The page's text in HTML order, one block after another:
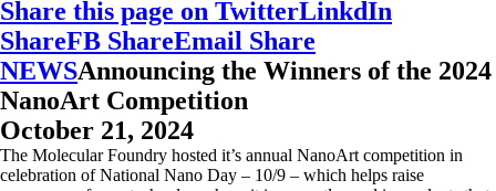
Share this page on TwitterLinkdIn
ShareFB ShareEmail Share
NEWSAnnouncing the Winners of the 2024
NanoArt Competition
October 21, 2024
The Molecular Foundry hosted it’s annual NanoArt competition in
celebration of National Nano Day – 10/9 – which helps raise